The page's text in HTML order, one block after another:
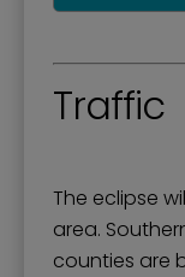
Traffic
The eclipse
area.
counties are